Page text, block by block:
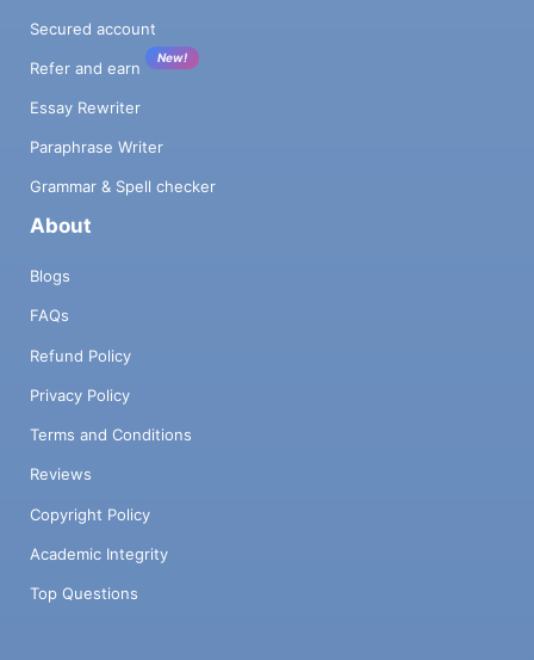
Secured account
Refer and earn
New!
Essay Rewriter
Paraphrase Writer
Grammar & Spell checker
About
Blogs
FAQs
Refund Policy
Privacy Policy
Terms and Conditions
Reviews
Copyright Policy
Academic Integrity
Top Questions